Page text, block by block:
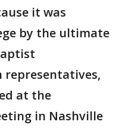
it was
by the ultimate
representatives,
at the
in Nashville